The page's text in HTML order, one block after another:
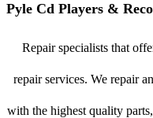
Pyle Cd Players &
Repair specialists that
repair services. We repair
with the highest quality